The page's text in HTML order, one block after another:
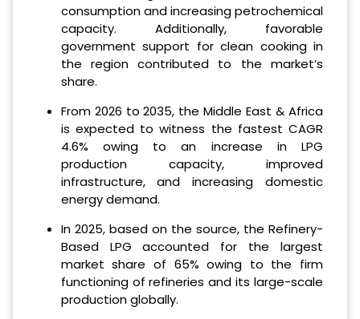
consumption and increasing petrochemical
capacity. Additionally, favorable
government support for clean cooking in
the region contributed to the market’s
share.
From 2026 to 2035, the Middle East & Africa
is expected to witness the fastest CAGR
4.6% owing to an increase in LPG
production capacity, improved
infrastructure, and increasing domestic
energy demand.
In 2025, based on the source, the Refinery-
Based LPG accounted for the largest
market share of 65% owing to the firm
functioning of refineries and its large-scale
production globally.